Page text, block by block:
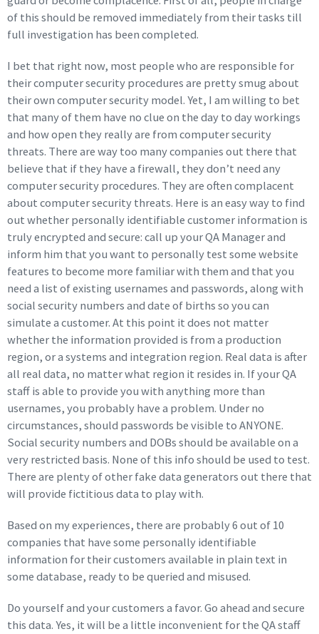
of this should be removed immediately from their tasks till
full investigation has been completed.
I bet that right now, most people who are responsible for
their computer security procedures are pretty smug about
their own computer security model. Yet, I am willing to bet
that many of them have no clue on the day to day workings
and how open they really are from computer security
threats. There are way too many companies out there that
believe that if they have a firewall, they don’t need any
computer security procedures. They are often complacent
about computer security threats. Here is an easy way to find
out whether personally identifiable customer information is
truly encrypted and secure: call up your QA Manager and
inform him that you want to personally test some website
features to become more familiar with them and that you
need a list of existing usernames and passwords, along with
social security numbers and date of births so you can
simulate a customer. At this point it does not matter
whether the information provided is from a production
region, or a systems and integration region. Real data is after
all real data, no matter what region it resides in. If your QA
staff is able to provide you with anything more than
usernames, you probably have a problem. Under no
circumstances, should passwords be visible to ANYONE.
Social security numbers and DOBs should be available on a
very restricted basis. None of this info should be used to test.
There are plenty of other fake data generators out there that
will provide fictitious data to play with.
Based on my experiences, there are probably 6 out of 10
companies that have some personally identifiable
information for their customers available in plain text in
some database, ready to be queried and misused.
Do yourself and your customers a favor. Go ahead and secure
this data. Yes, it will be a little inconvenient for the QA staff